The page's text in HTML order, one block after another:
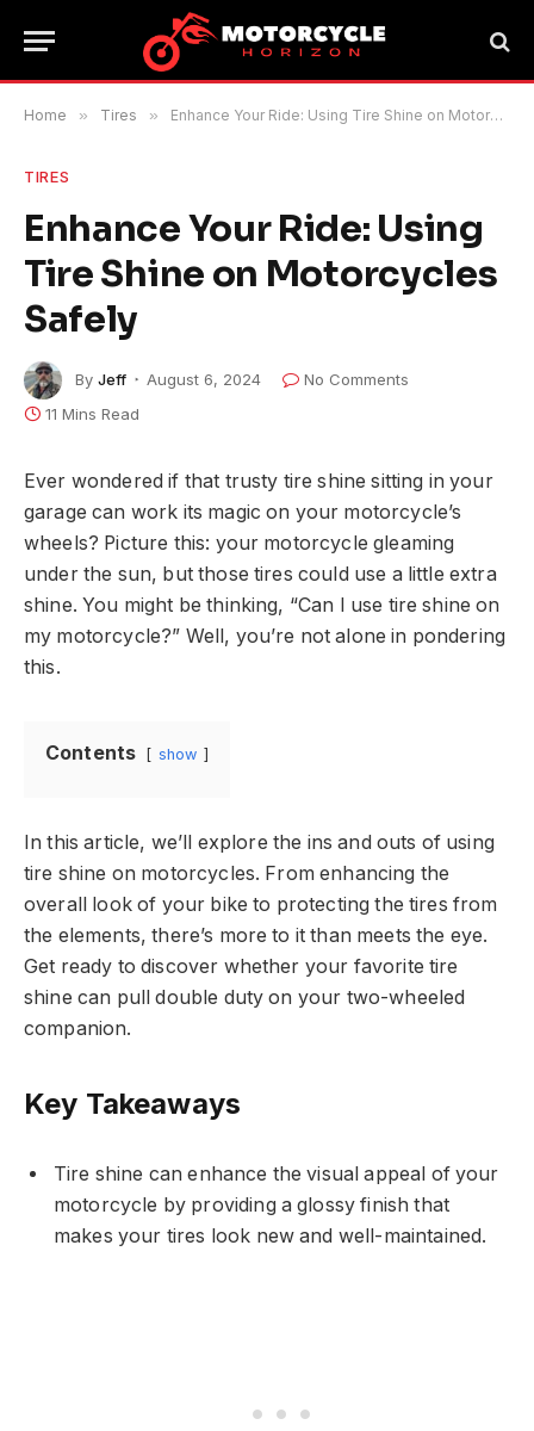
Home » Tires » Enhance Your Ride: Using Tire Shine on Motorcycles Safely
TIRES
Enhance Your Ride: Using
Tire Shine on Motorcycles
Safely
By Jeff August 6, 2024
No Comments
11 Mins Read
Ever wondered if that trusty tire shine sitting in your
garage can work its magic on your motorcycle’s
wheels? Picture this: your motorcycle gleaming
under the sun, but those tires could use a little extra
shine. You might be thinking, “Can I use tire shine on
my motorcycle?” Well, you’re not alone in pondering
this.
Contents show
In this article, we’ll explore the ins and outs of using
tire shine on motorcycles. From enhancing the
overall look of your bike to protecting the tires from
the elements, there’s more to it than meets the eye.
Get ready to discover whether your favorite tire
shine can pull double duty on your two-wheeled
companion.
Key Takeaways
Tire shine can enhance the visual appeal of your
motorcycle by providing a glossy finish that
makes your tires look new and well-maintained.